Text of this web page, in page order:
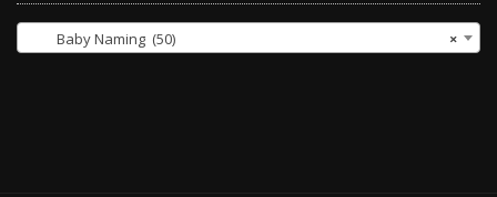
×
Baby Naming (50)